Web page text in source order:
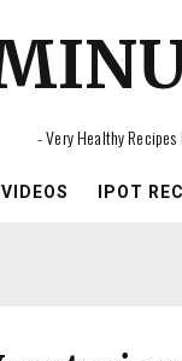
- Very Healthy Recipes
VIDEOS IPOT